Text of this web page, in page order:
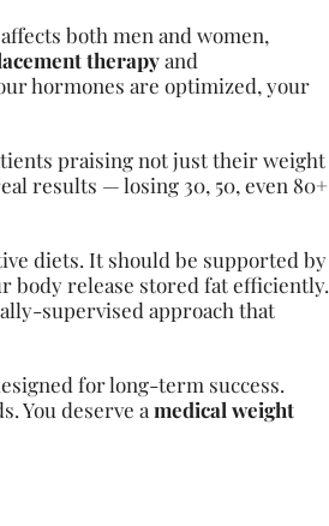
affects both men and women,
therapyand
hormones are optimized, your
praising not just their weight
results — losing 30, 50, even 80+
diets. It should be supported by
body release stored fat efficiently.
supervised approach that
for long-term success.
You deserve a medical weight